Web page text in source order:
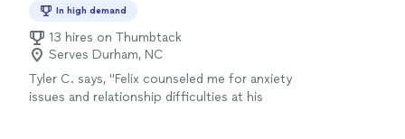
recommend Emmett for any counseling you might
In high demand
13 hires on Thumbtack
Serves Durham, NC
Tyler C. says, "Felix counseled me for anxiety
issues and relationship difficulties at his